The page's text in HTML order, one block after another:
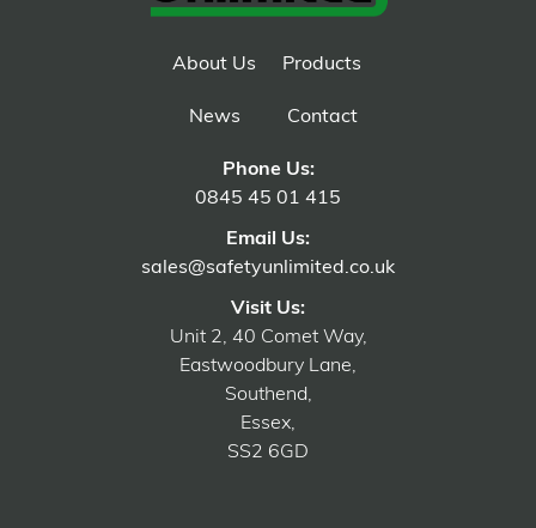
About Us Products
News Contact
Phone Us:
0845 45 01 415
Email Us:
sales@safetyunlimited.co.uk
Visit Us:
Unit 2, 40 Comet Way,
Eastwoodbury Lane,
Southend,
Essex,
SS2 6GD